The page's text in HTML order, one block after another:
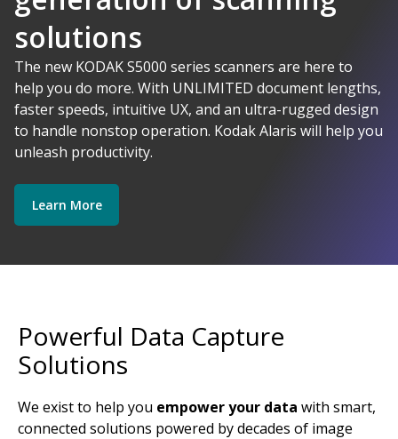
solutions
The new KODAK S5000 series scanners are here to
help you do more. With UNLIMITED document lengths,
faster speeds, intuitive UX, and an ultra-rugged design
to handle nonstop operation. Kodak Alaris will help you
unleash productivity.
Learn More
AI-Powered
Get Started
Kodak Alaris - Empower your data.
Explore Software
Explore Services
Powerful Data Capture
Solutions
We exist to help you empower your data with smart,
connected solutions powered by decades of image